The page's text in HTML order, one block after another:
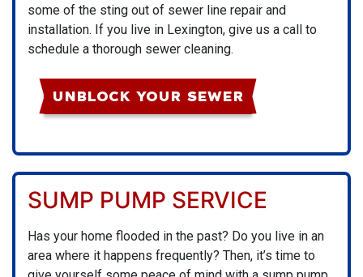
some of the sting out of sewer line repair and
installation. If you live in Lexington, give us a call to
schedule a thorough sewer cleaning.
UNBLOCK YOUR SEWER
SUMP PUMP SERVICE
Has your home flooded in the past? Do you live in an
area where it happens frequently? Then, it’s time to